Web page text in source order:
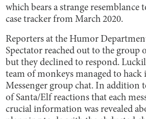
which bears a strange resemblance
case tracker from March 2020.
Reporters at the Humor
Spectator reached out to the group
but they declined to respond.
team of monkeys managed to
Messenger group chat. In addition
of Santa/Elf reactions that each
crucial information was revealed